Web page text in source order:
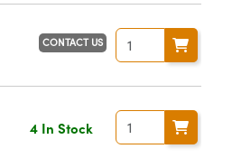
CONTACT US
4 In Stock